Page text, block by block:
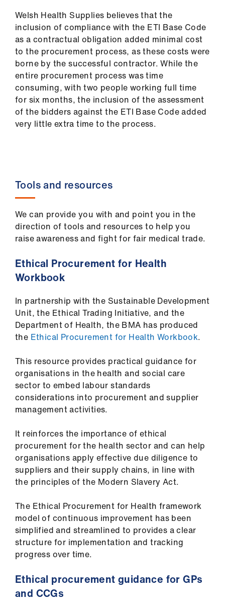
Welsh Health Supplies believes that the
inclusion of compliance with the ETI Base Code
as a contractual obligation added minimal cost
to the procurement process, as these costs were
borne by the successful contractor. While the
entire procurement process was time
consuming, with two people working full time
for six months, the inclusion of the assessment
of the bidders against the ETI Base Code added
very little extra time to the process.
Tools and resources
We can provide you with and point you in the
direction of tools and resources to help you
raise awareness and fight for fair medical trade.
Ethical Procurement for Health
Workbook
In partnership with the Sustainable Development
Unit, the Ethical Trading Initiative, and the
Department of Health, the BMA has produced
the Ethical Procurement for Health Workbook.
This resource provides practical guidance for
organisations in the health and social care
sector to embed labour standards
considerations into procurement and supplier
management activities.
It reinforces the importance of ethical
procurement for the health sector and can help
organisations apply effective due diligence to
suppliers and their supply chains, in line with
the principles of the Modern Slavery Act.
The Ethical Procurement for Health framework
model of continuous improvement has been
simplified and streamlined to provides a clear
structure for implementation and tracking
progress over time.
Ethical procurement guidance for GPs
and CCGs